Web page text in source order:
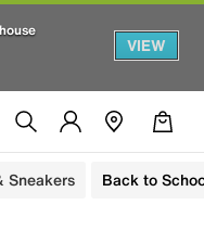
VIEW
Sneakers Back to